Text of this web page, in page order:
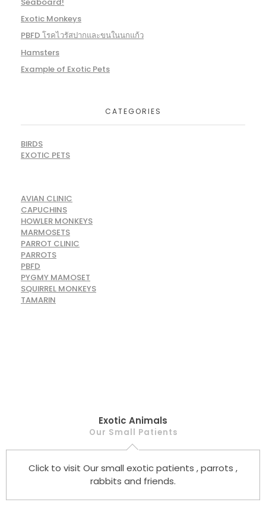
Exotic Monkeys
PBFD โรคไวรัสปากและขนในนกแก้ว
Hamsters
Example of Exotic Pets
CATEGORIES
BIRDS
EXOTIC PETS
AVIAN CLINIC
CAPUCHINS
HOWLER MONKEYS
MARMOSETS
PARROT CLINIC
PARROTS
PBFD
PYGMY MAMOSET
SQUIRREL MONKEYS
TAMARIN
Click to visit Our small exotic patients , parrots ,
rabbits and friends.
Exotic Animals
Our Small Patients